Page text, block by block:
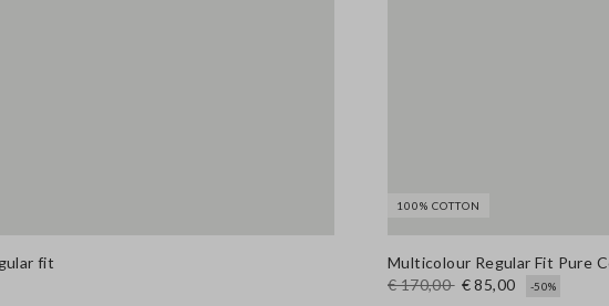
fit
100% COTTON
Multicolour Regular Fit Pure
€ 170,00 € 85,00 -50%